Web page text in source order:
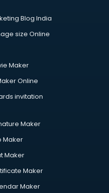
Blog India
size Online
Maker
Online
invitation
Maker
Maker
Maker
Maker
Maker